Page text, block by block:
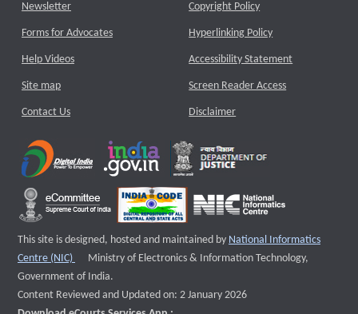
Newsletter
Forms for Advocates
Help Videos
Site map
Contact Us
Copyright Policy
Hyperlinking Policy
Accessibility Statement
Screen Reader Access
Disclaimer
This site is designed, hosted and maintained by National Informatics
Centre (NIC)
External website that opens a new window
Ministry of Electronics & Information Technology,
Government of India.
Content Reviewed and Updated on: 2 January 2026